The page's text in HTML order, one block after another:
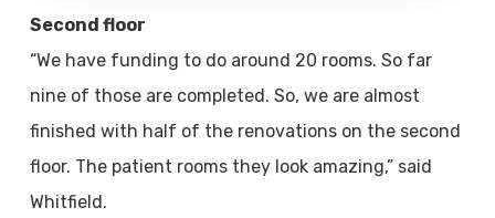
Second floor
“We have funding to do around 20 rooms. So far
nine of those are completed. So, we are almost
finished with half of the renovations on the second
floor. The patient rooms they look amazing,” said
Whitfield.